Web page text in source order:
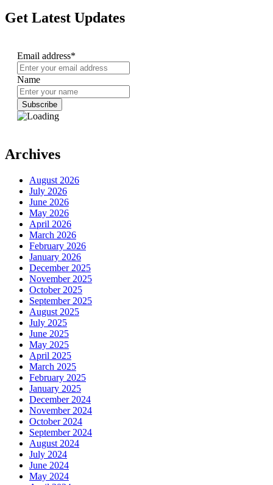
Get Latest Updates
Email address*
Name
Archives
August 2026
July 2026
June 2026
May 2026
April 2026
March 2026
February 2026
January 2026
December 2025
November 2025
October 2025
September 2025
August 2025
July 2025
June 2025
May 2025
April 2025
March 2025
February 2025
January 2025
December 2024
November 2024
October 2024
September 2024
August 2024
July 2024
June 2024
May 2024